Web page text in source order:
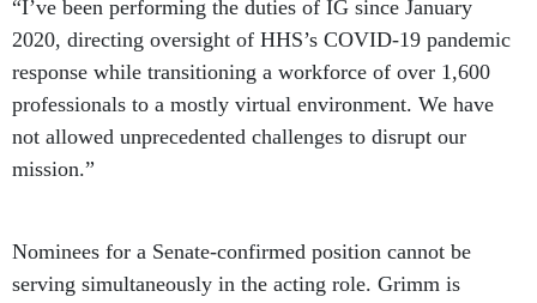
“I’ve been performing the duties of IG since January
2020, directing oversight of HHS’s COVID-19 pandemic
response while transitioning a workforce of over 1,600
professionals to a mostly virtual environment. We have
not allowed unprecedented challenges to disrupt our
mission.”
serving simultaneously in the acting role. Grimm is
“principal deputy inspector general performing the duties